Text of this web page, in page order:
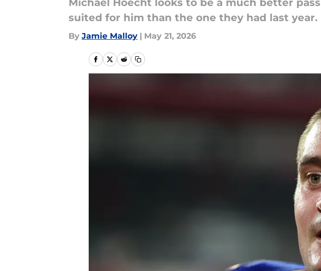
Michael Hoecht looks to be a much better
suited for him than the one they had last year.
By Jamie Malloy | May 21, 2026